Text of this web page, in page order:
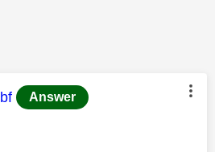
was authored by:
Answer